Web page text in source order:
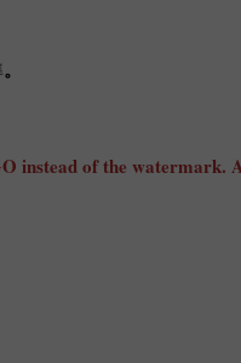
。
of the